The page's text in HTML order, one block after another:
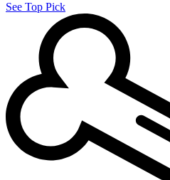
See Top Pick